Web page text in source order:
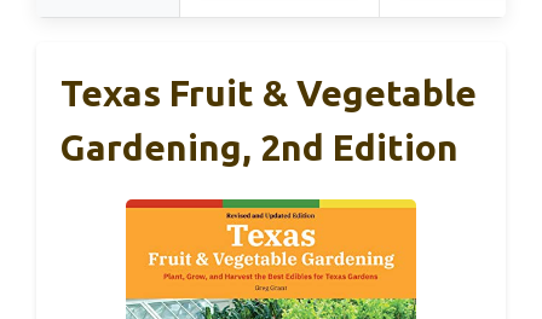
Texas Fruit & Vegetable
Gardening, 2nd Edition